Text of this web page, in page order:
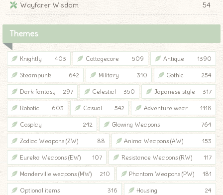
Wayfarer Wisdom
54
Themes
Knightly 403 Cottagecore 509 Antique 1390
Steampunk 642 Military 310 Gothic 254
Dark fantasy 297 Celestial 350 Japanese style 317
Robotic 603 Casual 542 Adventure wear 1118
Cosplay 242 Glowing Weapons 764
Zodiac Weapons (ZW) 88 Anima Weapons (AW) 153
Eureka Weapons (EW) 107 Resistance Weapons (RW) 117
Manderville weapons (MW) 210 Phantom Weapons (PW) 181
Optional items 316 Housing 24